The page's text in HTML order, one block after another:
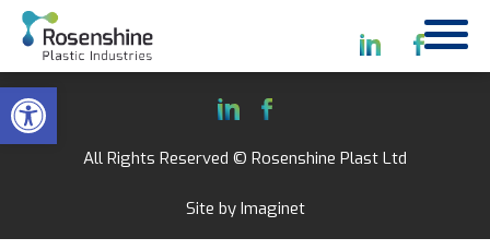
Open toolbar
All Rights Reserved © Rosenshine Plast Ltd
Site by Imaginet